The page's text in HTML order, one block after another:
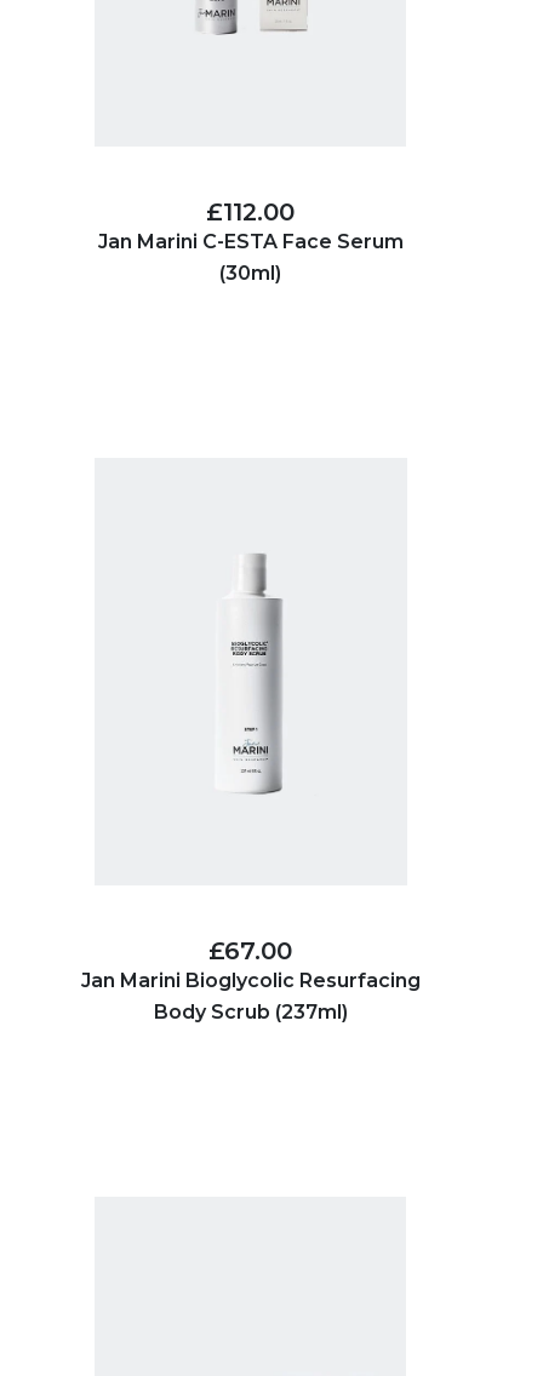
£112.00
Jan Marini C-ESTA Face Serum
(30ml)
£67.00
Jan Marini Bioglycolic Resurfacing
Body Scrub (237ml)